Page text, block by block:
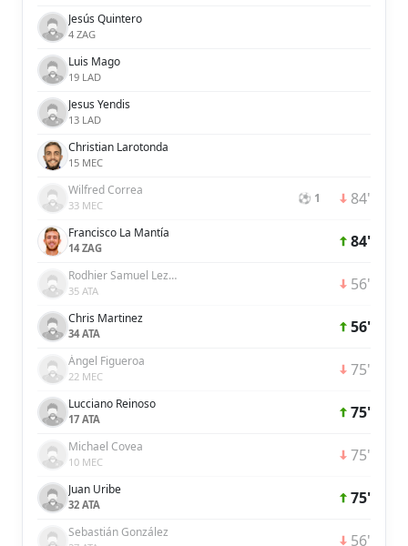
Jesús Quintero
4 ZAG
Luis Mago
19 LAD
Jesus Yendis
13 LAD
Christian Larotonda
15 MEC
Wilfred Correa
33 MEC ⚽ 1 84'
Francisco La Mantía
14 ZAG 84'
Rodhier Samuel Lezama Griman
35 ATA 56'
Chris Martinez
34 ATA 56'
Ángel Figueroa
22 MEC 75'
Lucciano Reinoso
17 ATA 75'
Michael Covea
10 MEC 75'
Juan Uribe
32 ATA 75'
Sebastián González 56'